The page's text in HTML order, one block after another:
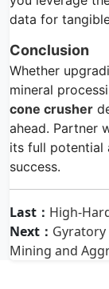
data for
Conclusion
Whether
mineral
cone crusher
ahead. Partner
its full potential
success.
Last： High-
Next： Gyratory
Mining and